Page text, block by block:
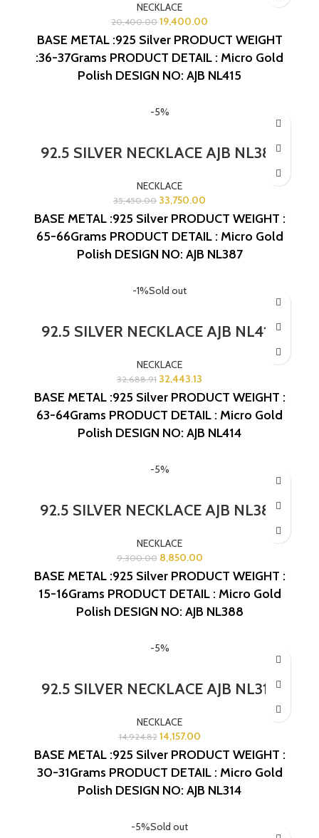
NECKLACE
20,400.00 19,400.00
BASE METAL :925 Silver PRODUCT WEIGHT
:36-37Grams PRODUCT DETAIL : Micro Gold
Polish DESIGN NO: AJB NL415
-5%
92.5 SILVER NECKLACE AJB NL387
NECKLACE
35,450.00 33,750.00
BASE METAL :925 Silver PRODUCT WEIGHT :
65-66Grams PRODUCT DETAIL : Micro Gold
Polish DESIGN NO: AJB NL387
-1%Sold out
92.5 SILVER NECKLACE AJB NL414
NECKLACE
32,688.91 32,443.13
BASE METAL :925 Silver PRODUCT WEIGHT :
63-64Grams PRODUCT DETAIL : Micro Gold
Polish DESIGN NO: AJB NL414
-5%
92.5 SILVER NECKLACE AJB NL388
NECKLACE
9,300.00 8,850.00
BASE METAL :925 Silver PRODUCT WEIGHT :
15-16Grams PRODUCT DETAIL : Micro Gold
Polish DESIGN NO: AJB NL388
-5%
92.5 SILVER NECKLACE AJB NL314
NECKLACE
14,924.82 14,157.00
BASE METAL :925 Silver PRODUCT WEIGHT :
30-31Grams PRODUCT DETAIL : Micro Gold
Polish DESIGN NO: AJB NL314
-5%Sold out